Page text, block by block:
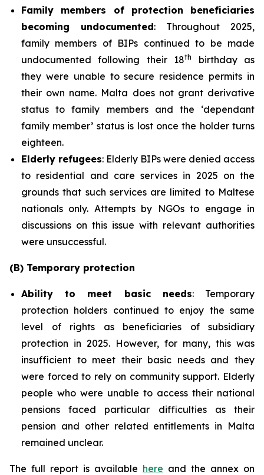
Family members of protection beneficiaries
becoming undocumented: Throughout 2025,
family members of BIPs continued to be made
undocumented following their 18th
birthday as
they were unable to secure residence permits in
their own name. Malta does not grant derivative
status to family members and the ‘dependant
family member’ status is lost once the holder turns
eighteen.
Elderly refugees: Elderly BIPs were denied access
to residential and care services in 2025 on the
grounds that such services are limited to Maltese
nationals only. Attempts by NGOs to engage in
discussions on this issue with relevant authorities
were unsuccessful.
(B) Temporary protection
Ability to meet basic needs: Temporary
protection holders continued to enjoy the same
level of rights as beneficiaries of subsidiary
protection in 2025. However, for many, this was
insufficient to meet their basic needs and they
were forced to rely on community support. Elderly
people who were unable to access their national
pensions faced particular difficulties as their
pension and other related entitlements in Malta
remained unclear.
The full report is available here and the annex on